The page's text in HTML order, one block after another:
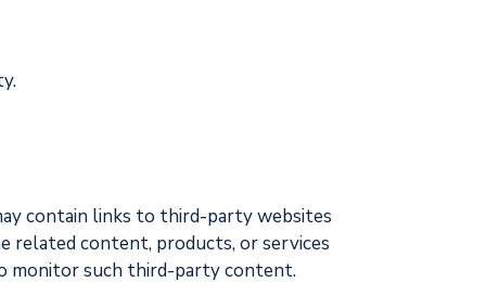
contain links to third-party websites
related content, products, or services
monitor such third-party content.